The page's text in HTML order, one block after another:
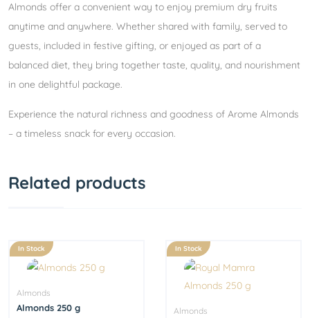
Almonds offer a convenient way to enjoy premium dry fruits
anytime and anywhere. Whether shared with family, served to
guests, included in festive gifting, or enjoyed as part of a
balanced diet, they bring together taste, quality, and nourishment
in one delightful package.
Experience the natural richness and goodness of Arome Almonds
– a timeless snack for every occasion.
Related products
In Stock
Almonds
Almonds 250 g
In Stock
Almonds